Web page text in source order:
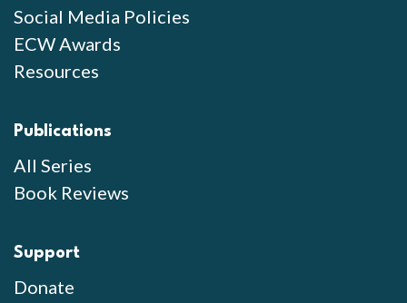
Social Media Policies
ECW Awards
Resources
Publications
All Series
Book Reviews
Support
Donate